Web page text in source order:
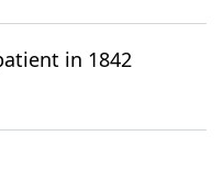
in 1842